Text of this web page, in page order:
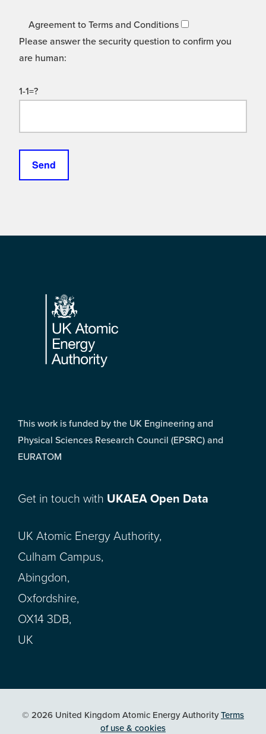
Agreement to Terms and Conditions
Please answer the security question to confirm you
are human:
1-1=?
Footer
This work is funded by the UK Engineering and
Physical Sciences Research Council (EPSRC) and
EURATOM
Get in touch with UKAEA Open Data
UK Atomic Energy Authority,
Culham Campus,
Abingdon,
Oxfordshire,
OX14 3DB,
UK
© 2026 United Kingdom Atomic Energy AuthorityTerms
of use & cookies